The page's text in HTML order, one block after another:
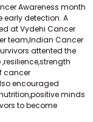
Awareness month
early detection. A
at Vydehi Cancer
team,Indian Cancer
attented the
cancer
encouraged
minds
to become